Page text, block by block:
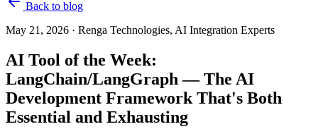
Back to blog
May 21, 2026 · Renga Technologies, AI Integration Experts
AI Tool of the Week:
LangChain/LangGraph — The AI
Development Framework That's Both
Essential and Exhausting